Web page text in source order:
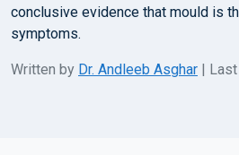
conclusive evidence that mould is
symptoms.
Written by Dr. Andleeb Asghar |